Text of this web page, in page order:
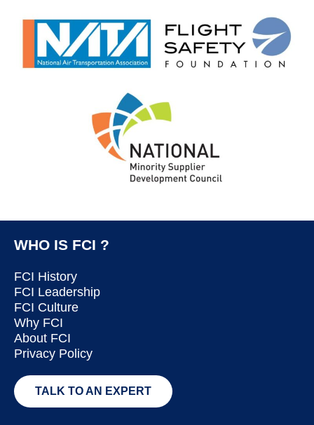
WHO IS FCI ?
FCI History
FCI Leadership
FCI Culture
Why FCI
About FCI
Privacy Policy
TALK TO AN EXPERT